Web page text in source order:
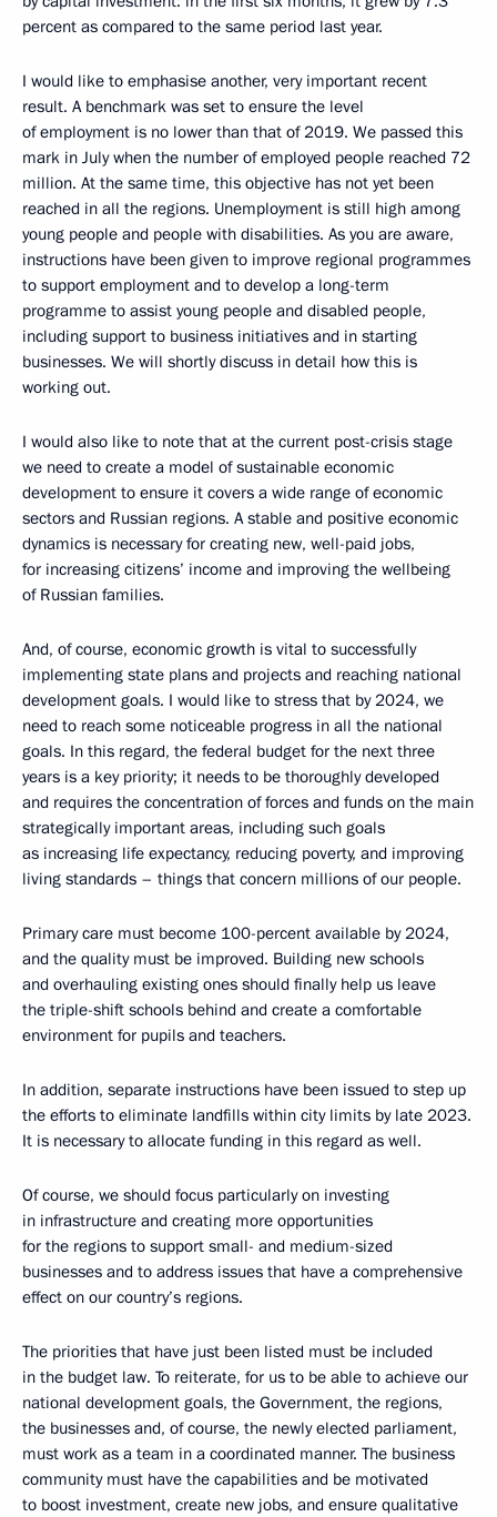
percent as compared to the same period last year.
I would like to emphasise another, very important recent
result. A benchmark was set to ensure the level
of employment is no lower than that of 2019. We passed this
mark in July when the number of employed people reached 72
million. At the same time, this objective has not yet been
reached in all the regions. Unemployment is still high among
young people and people with disabilities. As you are aware,
instructions have been given to improve regional programmes
to support employment and to develop a long-term
programme to assist young people and disabled people,
including support to business initiatives and in starting
businesses. We will shortly discuss in detail how this is
working out.
I would also like to note that at the current post-crisis stage
we need to create a model of sustainable economic
development to ensure it covers a wide range of economic
sectors and Russian regions. A stable and positive economic
dynamics is necessary for creating new, well-paid jobs,
for increasing citizens’ income and improving the wellbeing
of Russian families.
And, of course, economic growth is vital to successfully
implementing state plans and projects and reaching national
development goals. I would like to stress that by 2024, we
need to reach some noticeable progress in all the national
goals. In this regard, the federal budget for the next three
years is a key priority; it needs to be thoroughly developed
and requires the concentration of forces and funds on the main
strategically important areas, including such goals
as increasing life expectancy, reducing poverty, and improving
living standards – things that concern millions of our people.
Primary care must become 100-percent available by 2024,
and the quality must be improved. Building new schools
and overhauling existing ones should finally help us leave
the triple-shift schools behind and create a comfortable
environment for pupils and teachers.
In addition, separate instructions have been issued to step up
the efforts to eliminate landfills within city limits by late 2023.
It is necessary to allocate funding in this regard as well.
Of course, we should focus particularly on investing
in infrastructure and creating more opportunities
for the regions to support small- and medium-sized
businesses and to address issues that have a comprehensive
effect on our country’s regions.
The priorities that have just been listed must be included
in the budget law. To reiterate, for us to be able to achieve our
national development goals, the Government, the regions,
the businesses and, of course, the newly elected parliament,
must work as a team in a coordinated manner. The business
community must have the capabilities and be motivated
to boost investment, create new jobs, and ensure qualitative